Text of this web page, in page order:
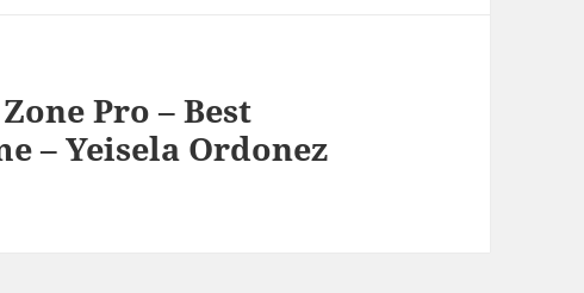
Pro – Best
– Yeisela Ordonez